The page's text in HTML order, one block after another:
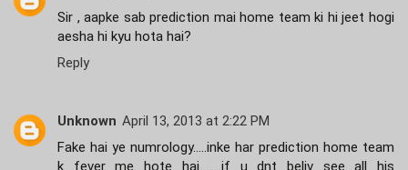
Sir , aapke sab prediction mai home team ki hi jeet hogi
aesha hi kyu hota hai?
Reply
Unknown April 13, 2013 at 2:22 PM
Fake hai ye numrology.....inke har prediction home team
k fever me hote hai........if u dnt beliv see all his